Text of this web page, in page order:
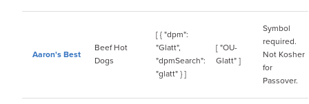
Aaron's Best
Beef Hot
Dogs
[ { "dpm":
"Glatt",
"dpmSearch":
"glatt" } ]
[ "OU-
Glatt" ]
Symbol
required.
Not Kosher
for
Passover.